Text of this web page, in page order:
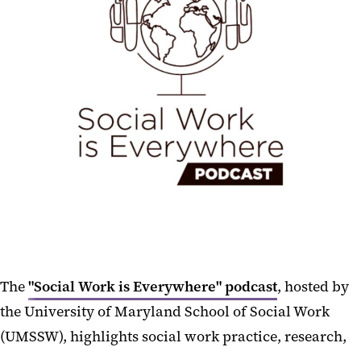
The"Social Work is Everywhere" podcast, hosted by
the University of Maryland School of Social Work
(UMSSW), highlights social work practice, research,